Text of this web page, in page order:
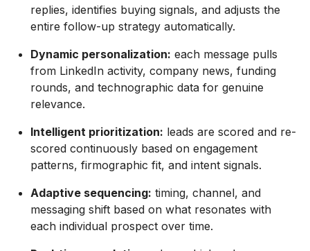
replies, identifies buying signals, and adjusts the
entire follow-up strategy automatically.
Dynamic personalization: each message pulls
from LinkedIn activity, company news, funding
rounds, and technographic data for genuine
relevance.
Intelligent prioritization: leads are scored and re-
scored continuously based on engagement
patterns, firmographic fit, and intent signals.
Adaptive sequencing: timing, channel, and
messaging shift based on what resonates with
each individual prospect over time.